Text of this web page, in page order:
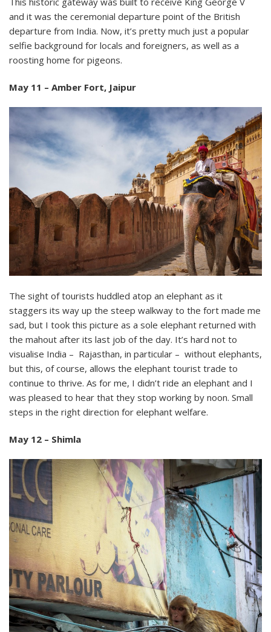
and it was the ceremonial departure point of the British
departure from India. Now, it’s pretty much just a popular
selfie background for locals and foreigners, as well as a
roosting home for pigeons.
May 11 – Amber Fort, Jaipur
The sight of tourists huddled atop an elephant as it
staggers its way up the steep walkway to the fort made me
sad, but I took this picture as a sole elephant returned with
the mahout after its last job of the day. It’s hard not to
visualise India – Rajasthan, in particular – without elephants,
but this, of course, allows the elephant tourist trade to
continue to thrive. As for me, I didn’t ride an elephant and I
was pleased to hear that they stop working by noon. Small
steps in the right direction for elephant welfare.
May 12 – Shimla